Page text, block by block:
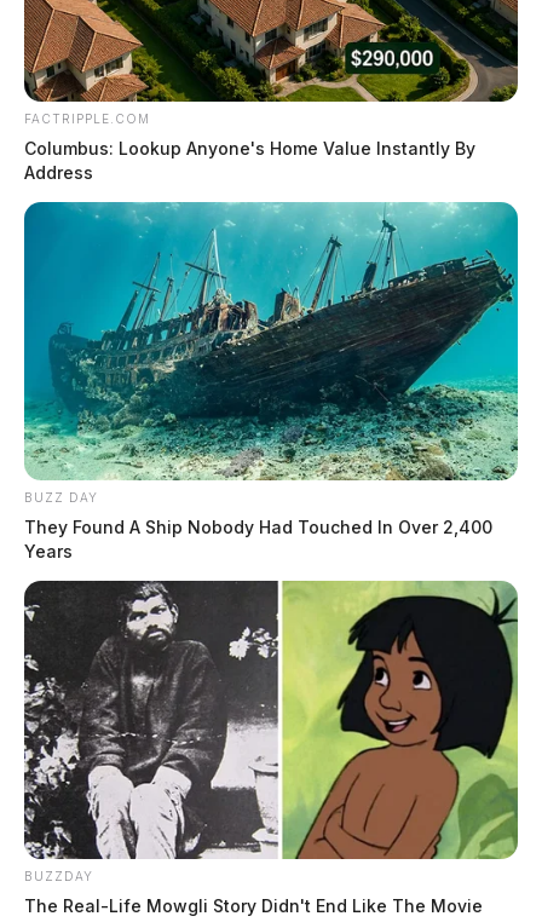
FACTRIPPLE.COM
Columbus: Lookup Anyone's Home Value Instantly By
Address
BUZZ DAY
They Found A Ship Nobody Had Touched In Over 2,400
Years
BUZZDAY
The Real-Life Mowgli Story Didn't End Like The Movie